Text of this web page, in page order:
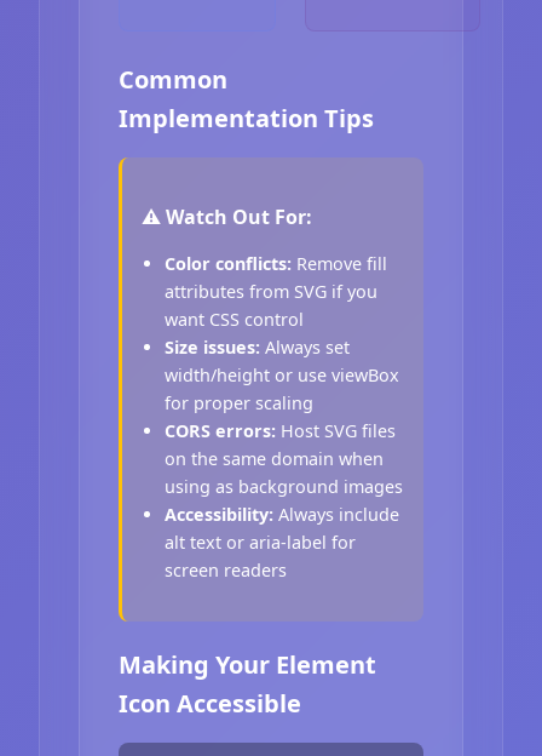
Common
Implementation Tips
⚠️ Watch Out For:
Color conflicts: Remove fill
attributes from SVG if you
want CSS control
Size issues: Always set
width/height or use viewBox
for proper scaling
CORS errors: Host SVG files
on the same domain when
using as background images
Accessibility: Always include
alt text or aria-label for
screen readers
Making Your Element
Icon Accessible